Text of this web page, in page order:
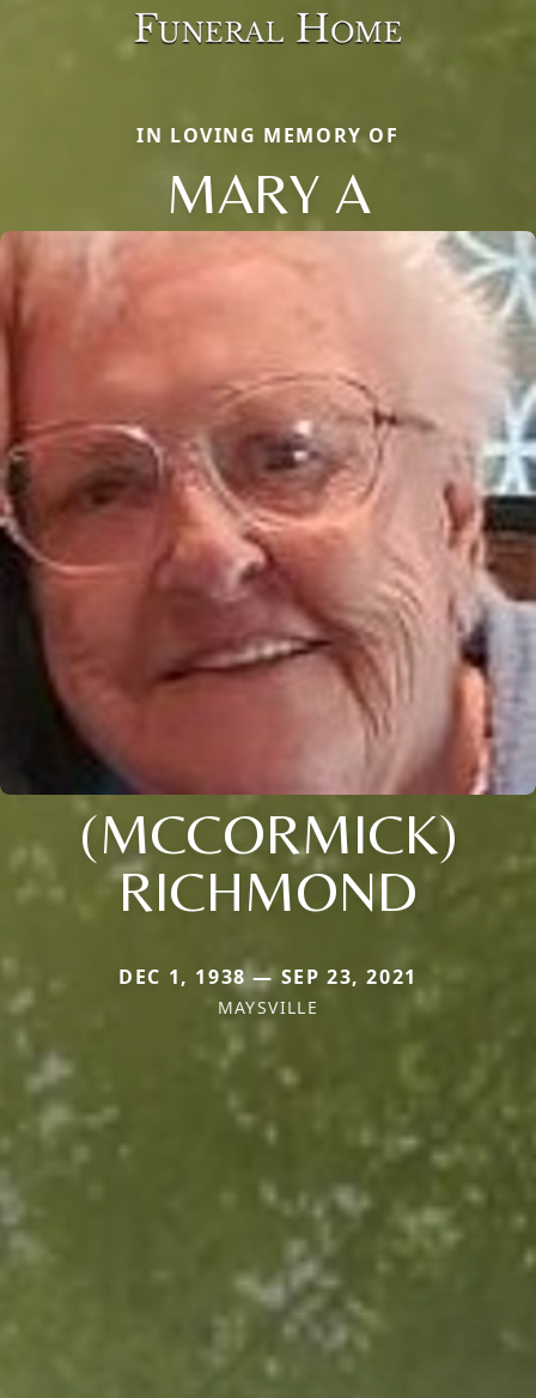
IN LOVING MEMORY OF
MARY A
(MCCORMICK)
RICHMOND
DEC 1, 1938 — SEP 23, 2021
MAYSVILLE